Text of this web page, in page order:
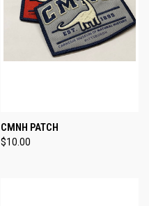
CMNH PATCH
$10.00